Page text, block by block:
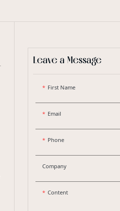
Leave a Message
First Name
Email
Phone
Company
Content